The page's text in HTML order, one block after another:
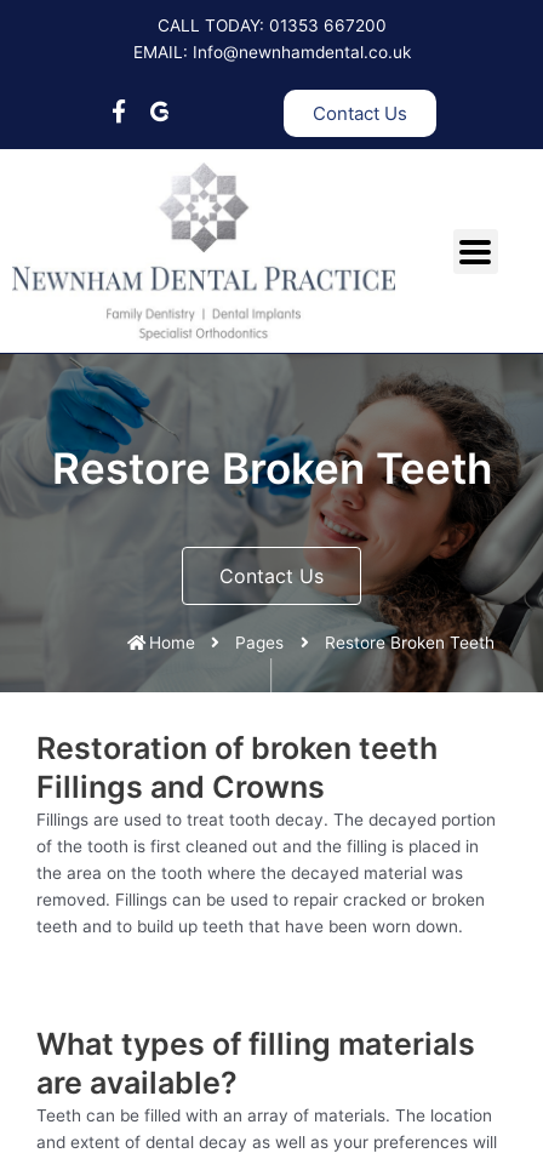
CALL TODAY: 01353 667200
EMAIL: Info@newnhamdental.co.uk
Contact Us
Restore Broken Teeth
Contact Us
Home Pages Restore Broken Teeth
Restoration of broken teeth
Fillings and Crowns
Fillings are used to treat tooth decay. The decayed portion
of the tooth is first cleaned out and the filling is placed in
the area on the tooth where the decayed material was
removed. Fillings can be used to repair cracked or broken
teeth and to build up teeth that have been worn down.
What types of filling materials
are available?
Teeth can be filled with an array of materials. The location
and extent of dental decay as well as your preferences will